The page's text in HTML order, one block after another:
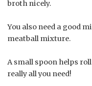
broth nicely.
You also need a good
meatball mixture.
A small spoon helps
really all you need!